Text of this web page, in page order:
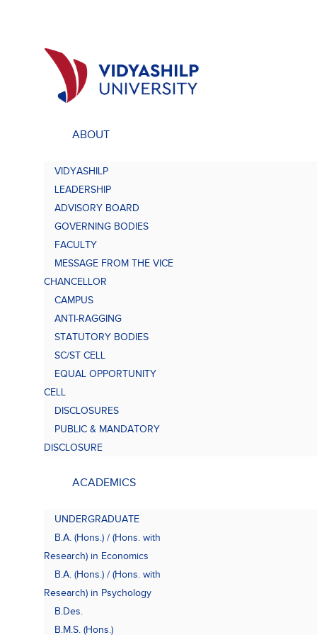
Undergraduate Programs
Scholarship
Study at VU
Academic Brochures
ABOUT
VIDYASHILP
LEADERSHIP
ADVISORY BOARD
GOVERNING BODIES
FACULTY
MESSAGE FROM THE VICE
CHANCELLOR
CAMPUS
ANTI-RAGGING
STATUTORY BODIES
SC/ST CELL
EQUAL OPPORTUNITY
CELL
DISCLOSURES
PUBLIC & MANDATORY
DISCLOSURE
ACADEMICS
UNDERGRADUATE
B.A. (Hons.) / (Hons. with
Research) in Economics
B.A. (Hons.) / (Hons. with
Research) in Psychology
B.Des.
B.M.S. (Hons.)